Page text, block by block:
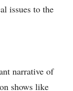
issues to the
narrative of
shows like